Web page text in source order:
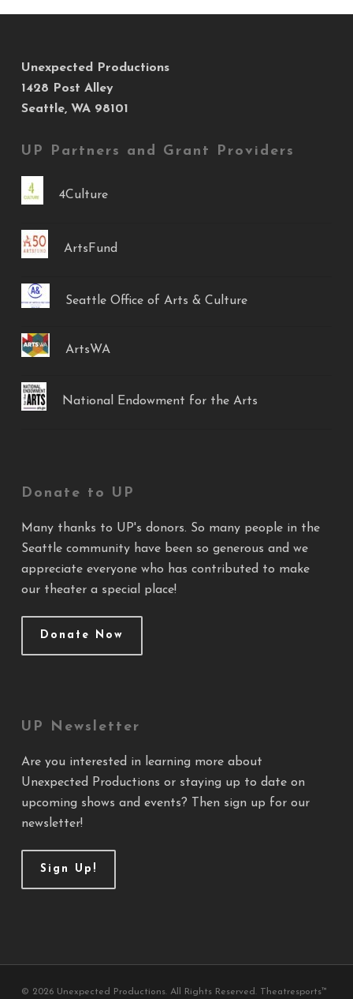
Unexpected Productions
1428 Post Alley
Seattle, WA 98101
UP Partners and Grant Providers
4Culture
ArtsFund
Seattle Office of Arts & Culture
ArtsWA
National Endowment for the Arts
Donate to UP
Many thanks to UP's donors. So many people in the
Seattle community have been so generous and we
appreciate everyone who has contributed to make
our theater a special place!
Donate Now
UP Newsletter
Are you interested in learning more about
Unexpected Productions or staying up to date on
upcoming shows and events? Then sign up for our
newsletter!
Sign Up!
© 2026 Unexpected Productions. All Rights Reserved. Theatresports™